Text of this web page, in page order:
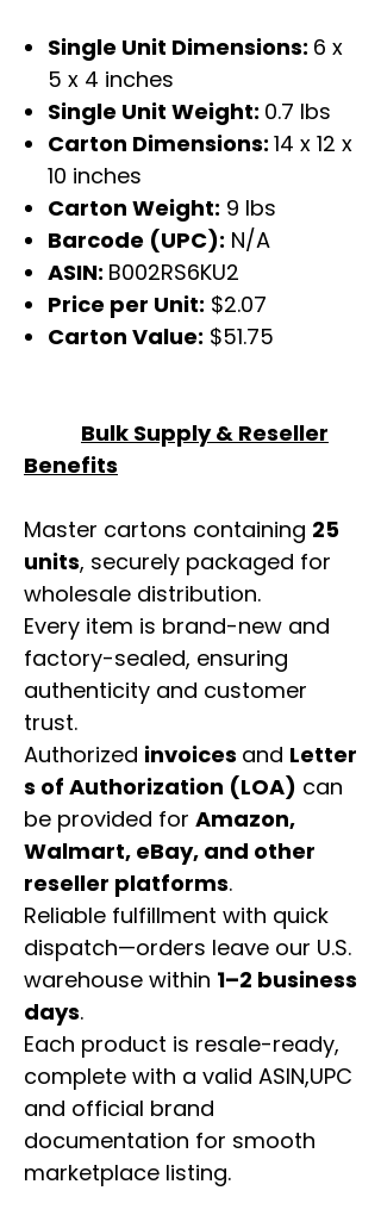
Single Unit Dimensions: 6 x
5 x 4 inches
Single Unit Weight: 0.7 lbs
Carton Dimensions: 14 x 12 x
10 inches
Carton Weight: 9 lbs
Barcode (UPC): N/A
ASIN: B002RS6KU2
Price per Unit: $2.07
Carton Value: $51.75
Bulk Supply & Reseller
Benefits
Master cartons containing 25
units, securely packaged for
wholesale distribution.
Every item is brand-new and
factory-sealed, ensuring
authenticity and customer
trust.
Authorized invoices and Letter
s of Authorization (LOA) can
be provided for Amazon,
Walmart, eBay, and other
reseller platforms.
Reliable fulfillment with quick
dispatch—orders leave our U.S.
warehouse within 1–2 business
days.
Each product is resale-ready,
complete with a valid ASIN,UPC
and official brand
documentation for smooth
marketplace listing.